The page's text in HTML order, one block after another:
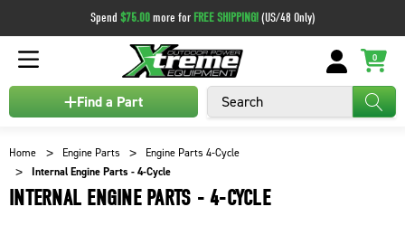
Spend $75.00more for FREE SHIPPING!(US/48 Only)
Search
0
Find a Part
Home Engine Parts
Engine Parts 4-Cycle
Internal Engine Parts - 4-Cycle
INTERNAL ENGINE PARTS - 4-CYCLE